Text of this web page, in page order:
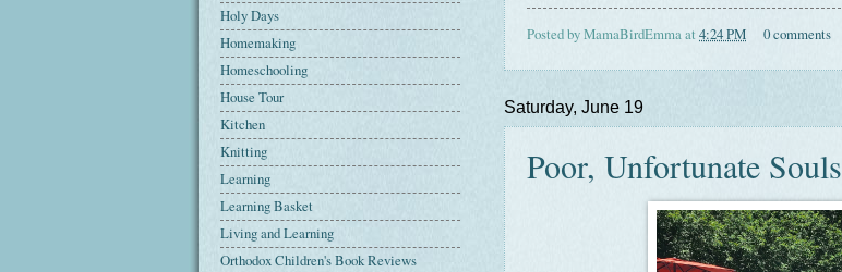
Posted byMamaBirdEmmaat 4:24 PM 0 comments
Saturday, June 19
Poor, Unfortunate Souls
Holy Days
Homemaking
Homeschooling
House Tour
Kitchen
Knitting
Learning
Learning Basket
Living and Learning
Orthodox Children's Book Reviews